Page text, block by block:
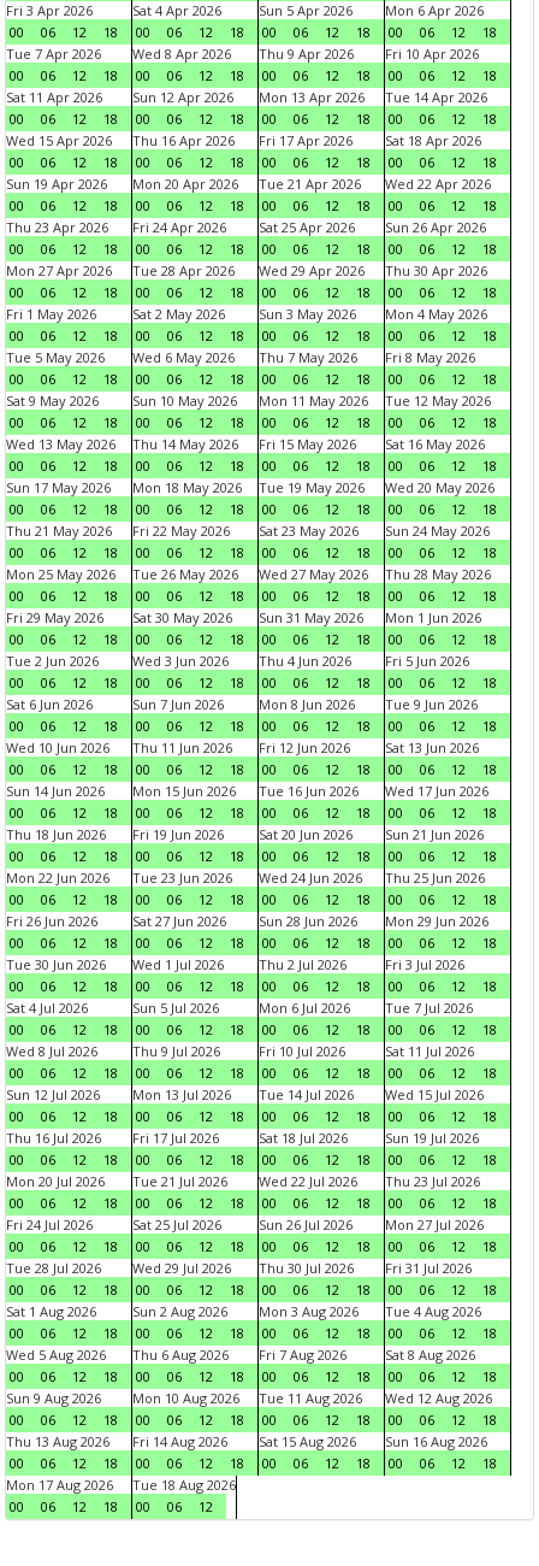
Fri 3 Apr 2026
00
06 12 18
Sat 4 Apr 2026
00
06 12 18
Sun 5 Apr 2026
00
06 12 18
Mon 6 Apr 2026
00
06 12
18
Tue 7 Apr 2026
00
06 12 18
Wed 8 Apr 2026
00
06 12 18
Thu 9 Apr 2026
00
06 12 18
Fri 10 Apr 2026
00
06 12
18
Sat 11 Apr 2026
00
06 12 18
Sun 12 Apr 2026
00
06 12 18
Mon 13 Apr 2026
00
06 12 18
Tue 14 Apr 2026
00
06 12
18
Wed 15 Apr 2026
00
06 12 18
Thu 16 Apr 2026
00
06 12 18
Fri 17 Apr 2026
00
06 12 18
Sat 18 Apr 2026
00
06 12
18
Sun 19 Apr 2026
00
06 12 18
Mon 20 Apr 2026
00
06 12 18
Tue 21 Apr 2026
00
06 12 18
Wed 22 Apr 2026
00
06 12
18
Thu 23 Apr 2026
00
06 12 18
Fri 24 Apr 2026
00
06 12 18
Sat 25 Apr 2026
00
06 12 18
Sun 26 Apr 2026
00
06 12
18
Mon 27 Apr 2026
00
06 12 18
Tue 28 Apr 2026
00
06 12 18
Wed 29 Apr 2026
00
06 12 18
Thu 30 Apr 2026
00
06 12
18
Fri 1 May 2026
00
06 12 18
Sat 2 May 2026
00
06 12 18
Sun 3 May 2026
00
06 12 18
Mon 4 May 2026
00
06 12
18
Tue 5 May 2026
00
06 12 18
Wed 6 May 2026
00
06 12 18
Thu 7 May 2026
00
06 12 18
Fri 8 May 2026
00
06 12
18
Sat 9 May 2026
00
06 12 18
Sun 10 May 2026
00
06 12 18
Mon 11 May 2026
00
06 12 18
Tue 12 May 2026
00
06 12
18
Wed 13 May 2026
00
06 12 18
Thu 14 May 2026
00
06 12 18
Fri 15 May 2026
00
06 12 18
Sat 16 May 2026
00
06 12
18
Sun 17 May 2026
00
06 12 18
Mon 18 May 2026
00
06 12 18
Tue 19 May 2026
00
06 12 18
Wed 20 May 2026
00
06 12
18
Thu 21 May 2026
00
06 12 18
Fri 22 May 2026
00
06 12 18
Sat 23 May 2026
00
06 12 18
Sun 24 May 2026
00
06 12
18
Mon 25 May 2026
00
06 12 18
Tue 26 May 2026
00
06 12 18
Wed 27 May 2026
00
06 12 18
Thu 28 May 2026
00
06 12
18
Fri 29 May 2026
00
06 12 18
Sat 30 May 2026
00
06 12 18
Sun 31 May 2026
00
06 12 18
Mon 1 Jun 2026
00
06 12
18
Tue 2 Jun 2026
00
06 12 18
Wed 3 Jun 2026
00
06 12 18
Thu 4 Jun 2026
00
06 12 18
Fri 5 Jun 2026
00
06 12
18
Sat 6 Jun 2026
00
06 12 18
Sun 7 Jun 2026
00
06 12 18
Mon 8 Jun 2026
00
06 12 18
Tue 9 Jun 2026
00
06 12
18
Wed 10 Jun 2026
00
06 12 18
Thu 11 Jun 2026
00
06 12 18
Fri 12 Jun 2026
00
06 12 18
Sat 13 Jun 2026
00
06 12
18
Sun 14 Jun 2026
00
06 12 18
Mon 15 Jun 2026
00
06 12 18
Tue 16 Jun 2026
00
06 12 18
Wed 17 Jun 2026
00
06 12
18
Thu 18 Jun 2026
00
06 12 18
Fri 19 Jun 2026
00
06 12 18
Sat 20 Jun 2026
00
06 12 18
Sun 21 Jun 2026
00
06 12
18
Mon 22 Jun 2026
00
06 12 18
Tue 23 Jun 2026
00
06 12 18
Wed 24 Jun 2026
00
06 12 18
Thu 25 Jun 2026
00
06 12
18
Fri 26 Jun 2026
00
06 12 18
Sat 27 Jun 2026
00
06 12 18
Sun 28 Jun 2026
00
06 12 18
Mon 29 Jun 2026
00
06 12
18
Tue 30 Jun 2026
00
06 12 18
Wed 1 Jul 2026
00
06 12 18
Thu 2 Jul 2026
00
06 12 18
Fri 3 Jul 2026
00
06 12
18
Sat 4 Jul 2026
00
06 12 18
Sun 5 Jul 2026
00
06 12 18
Mon 6 Jul 2026
00
06 12 18
Tue 7 Jul 2026
00
06 12
18
Wed 8 Jul 2026
00
06 12 18
Thu 9 Jul 2026
00
06 12 18
Fri 10 Jul 2026
00
06 12 18
Sat 11 Jul 2026
00
06 12
18
Sun 12 Jul 2026
00
06 12 18
Mon 13 Jul 2026
00
06 12 18
Tue 14 Jul 2026
00
06 12 18
Wed 15 Jul 2026
00
06 12
18
Thu 16 Jul 2026
00
06 12 18
Fri 17 Jul 2026
00
06 12 18
Sat 18 Jul 2026
00
06 12 18
Sun 19 Jul 2026
00
06 12
18
Mon 20 Jul 2026
00
06 12 18
Tue 21 Jul 2026
00
06 12 18
Wed 22 Jul 2026
00
06 12 18
Thu 23 Jul 2026
00
06 12
18
Fri 24 Jul 2026
00
06 12 18
Sat 25 Jul 2026
00
06 12 18
Sun 26 Jul 2026
00
06 12 18
Mon 27 Jul 2026
00
06 12
18
Tue 28 Jul 2026
00
06 12 18
Wed 29 Jul 2026
00
06 12 18
Thu 30 Jul 2026
00
06 12 18
Fri 31 Jul 2026
00
06 12
18
Sat 1 Aug 2026
00
06 12 18
Sun 2 Aug 2026
00
06 12 18
Mon 3 Aug 2026
00
06 12 18
Tue 4 Aug 2026
00
06 12
18
Wed 5 Aug 2026
00
06 12 18
Thu 6 Aug 2026
00
06 12 18
Fri 7 Aug 2026
00
06 12 18
Sat 8 Aug 2026
00
06 12
18
Sun 9 Aug 2026
00
06 12 18
Mon 10 Aug 2026
00
06 12 18
Tue 11 Aug 2026
00
06 12 18
Wed 12 Aug 2026
00
06 12
18
Thu 13 Aug 2026
00
06 12 18
Fri 14 Aug 2026
00
06 12 18
Sat 15 Aug 2026
00
06 12 18
Sun 16 Aug 2026
00
06 12
18
Mon 17 Aug 2026
00
06 12 18
Tue 18 Aug 2026
00
06 12